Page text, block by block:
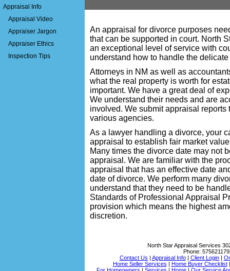
Appraisal Info
Appraisal Video
Appraiser Jargon
Appraiser Ethics
Inspection Tips
An appraisal for divorce purposes
that can be supported in court. North
an exceptional level of service with
understand how to handle the
Attorneys in NM as well as
what the real property is worth for
important. We have a great deal of
We understand their needs and are
involved. We submit appraisal
various agencies.
As a lawyer handling a divorce, your
appraisal to establish fair market
Many times the divorce date may not
appraisal. We are familiar with the
appraisal that has an effective date
date of divorce. We perform many
understand that they need to be
Standards of Professional Appraisal
provision which means the highest
discretion.
North Star Appraisal Services
Phone:
Contact Us | Appraisal Info| Client Login|
Home Seller Services | Home Buyer Checklist